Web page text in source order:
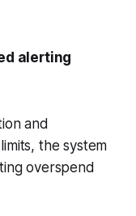
alerting
and
the system
overspend